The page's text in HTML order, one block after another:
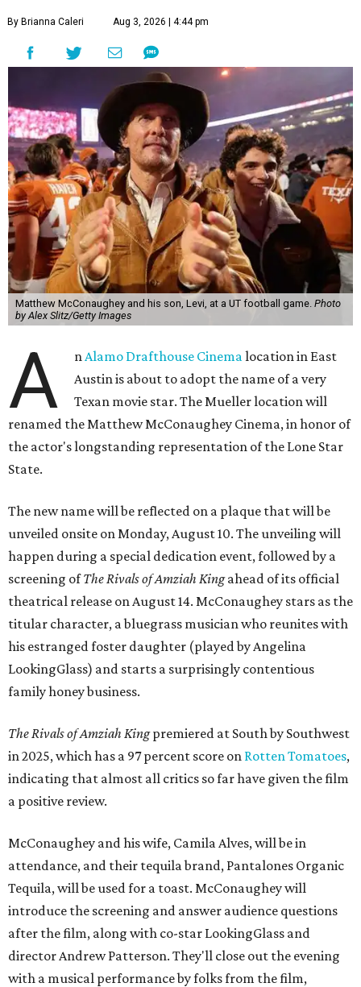
By Brianna Caleri Aug 3, 2026 | 4:44 pm
Matthew McConaughey and his son, Levi, at a UT football game. Photo
by Alex Slitz/Getty Images
A n Alamo Drafthouse Cinema location in East
Austin is about to adopt the name of a very
Texan movie star. The Mueller location will
renamed the Matthew McConaughey Cinema, in honor of
the actor's longstanding representation of the Lone Star
State.
The new name will be reflected on a plaque that will be
unveiled onsite on Monday, August 10. The unveiling will
happen during a special dedication event, followed by a
screening ofThe Rivals of Amziah Kingahead of its official
theatrical release on August 14. McConaughey stars as the
titular character, a bluegrass musician who reunites with
his estranged foster daughter (played by Angelina
LookingGlass) and starts a surprisingly contentious
family honey business.
The Rivals of Amziah Kingpremiered at South by Southwest
in 2025, which has a 97 percent score on Rotten Tomatoes,
indicating that almost all critics so far have given the film
a positive review.
McConaughey and his wife, Camila Alves, will be in
attendance, and their tequila brand, Pantalones Organic
Tequila, will be used for a toast. McConaughey will
introduce the screening and answer audience questions
after the film, along with co-star LookingGlass and
director Andrew Patterson. They'll close out the evening
with a musical performance by folks from the film,